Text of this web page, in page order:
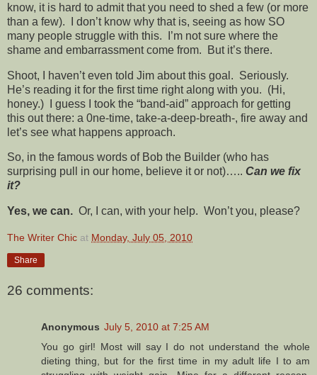
know, it is hard to admit that you need to shed a few (or more
than a few). I don’t know why that is, seeing as how SO
many people struggle with this. I’m not sure where the
shame and embarrassment come from. But it’s there.
Shoot, I haven’t even told Jim about this goal. Seriously.
He’s reading it for the first time right along with you. (Hi,
honey.) I guess I took the “band-aid” approach for getting
this out there: a 0ne-time, take-a-deep-breath-, fire away and
let’s see what happens approach.
So, in the famous words of Bob the Builder (who has
surprising pull in our home, believe it or not)….. Can we fix
it?
Yes, we can. Or, I can, with your help. Won’t you, please?
The Writer Chic at Monday, July 05, 2010
Share
26 comments:
Anonymous July 5, 2010 at 7:25 AM
You go girl! Most will say I do not understand the whole
dieting thing, but for the first time in my adult life I to am